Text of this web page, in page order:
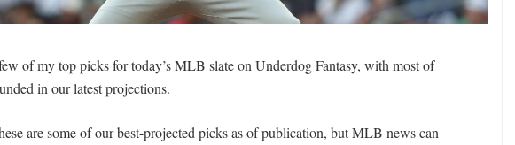
of my top picks for today’s MLB slate on Underdog Fantasy, with most of
in our latest projections.
are some of our best-projected picks as of publication, but MLB news can